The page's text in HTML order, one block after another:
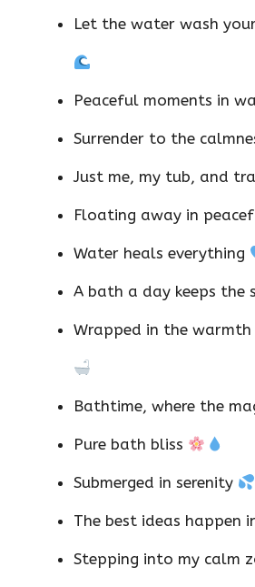
Let the water wash
Peaceful moments in
Surrender to the
Just me, my tub, and
Floating away in
Water heals everything
A bath a day keeps the
Wrapped in the
Bathtime, where the
Pure bath bliss
Submerged in serenity
The best ideas happen
Stepping into my calm